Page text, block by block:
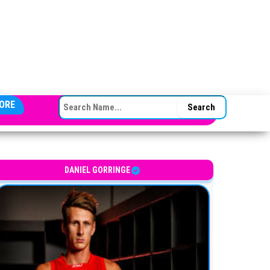
SEARCH FOR:
DANIEL GORRINGE